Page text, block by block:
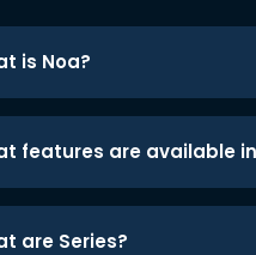
is Noa?
features are available
are Series?